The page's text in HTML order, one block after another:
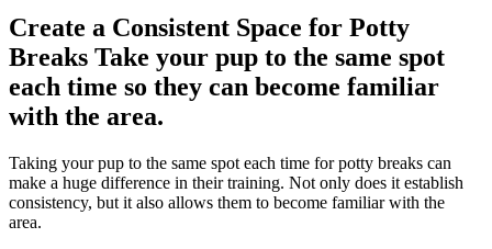
Create a Consistent Space for Potty
Breaks Take your pup to the same spot
each time so they can become familiar
with the area.
Taking your pup to the same spot each time for potty breaks can
make a huge difference in their training. Not only does it establish
consistency, but it also allows them to become familiar with the
area.